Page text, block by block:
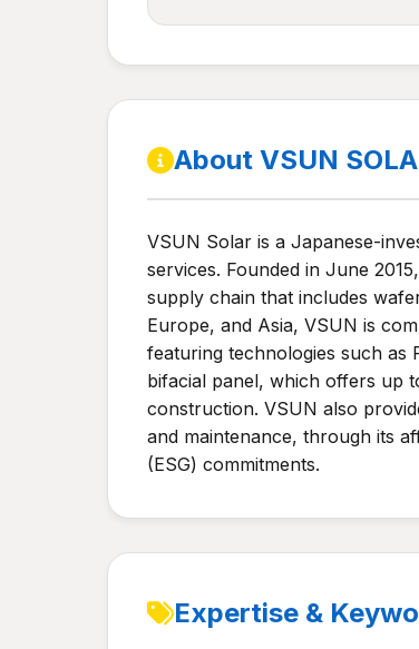
About VSUN
VSUN Solar is a Japanese-
services. Founded in June
supply chain that includes
Europe, and Asia, VSUN is
featuring technologies such as
bifacial panel, which offers up
construction. VSUN also
and maintenance, through its
(ESG) commitments.
Expertise &